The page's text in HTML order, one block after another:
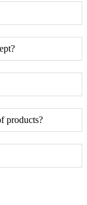
products?